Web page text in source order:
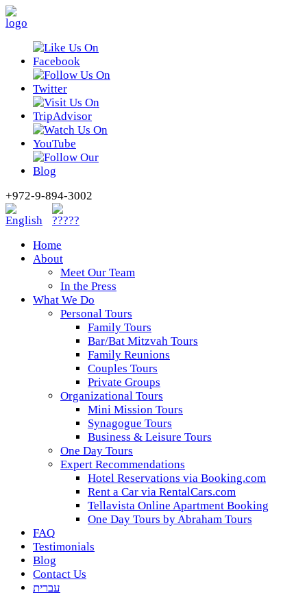
+972-9-894-3002
Home
About
Meet Our Team
In the Press
What We Do
Personal Tours
Family Tours
Bar/Bat Mitzvah Tours
Family Reunions
Couples Tours
Private Groups
Organizational Tours
Mini Mission Tours
Synagogue Tours
Business & Leisure Tours
One Day Tours
Expert Recommendations
Hotel Reservations via Booking.com
Rent a Car via RentalCars.com
Tellavista Online Apartment Booking
One Day Tours by Abraham Tours
FAQ
Testimonials
Blog
Contact Us
עברית